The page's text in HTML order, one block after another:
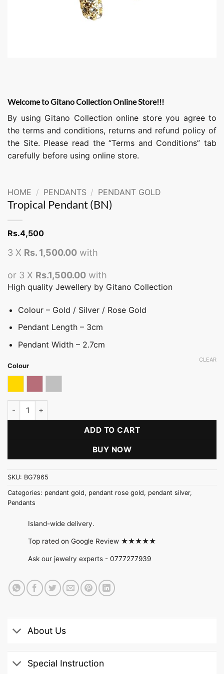
Welcome to Gitano Collection Online Store!!!
By using Gitano Collection online store you agree to
the terms and conditions, returns and refund policy of
the Site. Please read the “Terms and Conditions” tab
carefully before using online store.
HOME / PENDANTS / PENDANT GOLD
Tropical Pendant (BN)
Rs.4,500
3 X Rs. 1,500.00 with
or 3 X Rs.1,500.00 with
High quality Jewellery by Gitano Collection
Colour – Gold / Silver / Rose Gold
Pendant Length – 3cm
Pendant Width – 2.7cm
Colour
CLEAR
Tropical Pendant (BN) quantity
ADD TO CART
BUY NOW
SKU: BG7965
Categories: pendant gold, pendant rose gold, pendant silver,
Pendants
Island-wide delivery.
Top rated on Google Review ★★★★★
Ask our jewelry experts - 0777277939
About Us
Special Instruction